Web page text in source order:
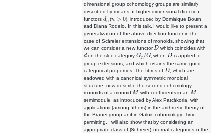
dimensional group cohomology groups are similarly
described by means of higher dimensional direction
functors
d ( >
), introduced by Dominique Bourn
and Diana Rodelo. In this talk, I would like to present a
generalization of the above direction functor in the
case of Schreier extensions of monoids, showing that
we can consider a new functor Dwhich coincides with
don the slice categoryG /G, whenD is applied to
group extensions, and which retains the same good
categorical properties. The fibres of D, which are
endowed with a canonical symmetric monoidal
structure, now describe the second cohomology
monoids of a monoid M with coefficients in an M -
semimodule, as introduced by Alex Patchkoria, with
applications (among others) in the arithmetic theory of
the Brauer group and in Galois cohomology. Time
permitting, I will also show that by considering an
appropriate class of (Schreier) internal categories in the